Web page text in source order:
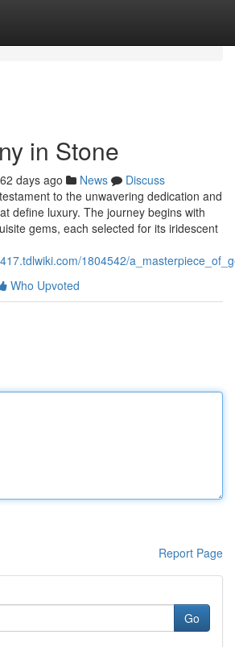
in Stone
days ago News
Discuss
to the unwavering dedication and
define luxury. The journey begins with
gems, each selected for its iridescent
1804542/
Who Upvoted
Report Page
Go